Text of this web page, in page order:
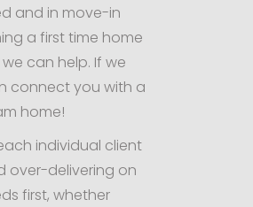
and in move-in
a first time home
can help. If we
connect you with a
home!
individual client
over-delivering on
first, whether